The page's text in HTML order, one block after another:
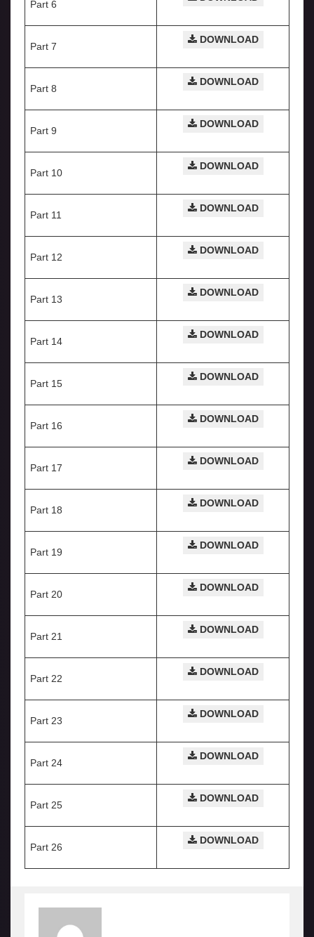
Part 6
Part 7
DOWNLOAD
Part 8
DOWNLOAD
Part 9
DOWNLOAD
Part 10
DOWNLOAD
Part 11
DOWNLOAD
Part 12
DOWNLOAD
Part 13
DOWNLOAD
Part 14
DOWNLOAD
Part 15
DOWNLOAD
Part 16
DOWNLOAD
Part 17
DOWNLOAD
Part 18
DOWNLOAD
Part 19
DOWNLOAD
Part 20
DOWNLOAD
Part 21
DOWNLOAD
Part 22
DOWNLOAD
Part 23
DOWNLOAD
Part 24
DOWNLOAD
Part 25
DOWNLOAD
Part 26
DOWNLOAD